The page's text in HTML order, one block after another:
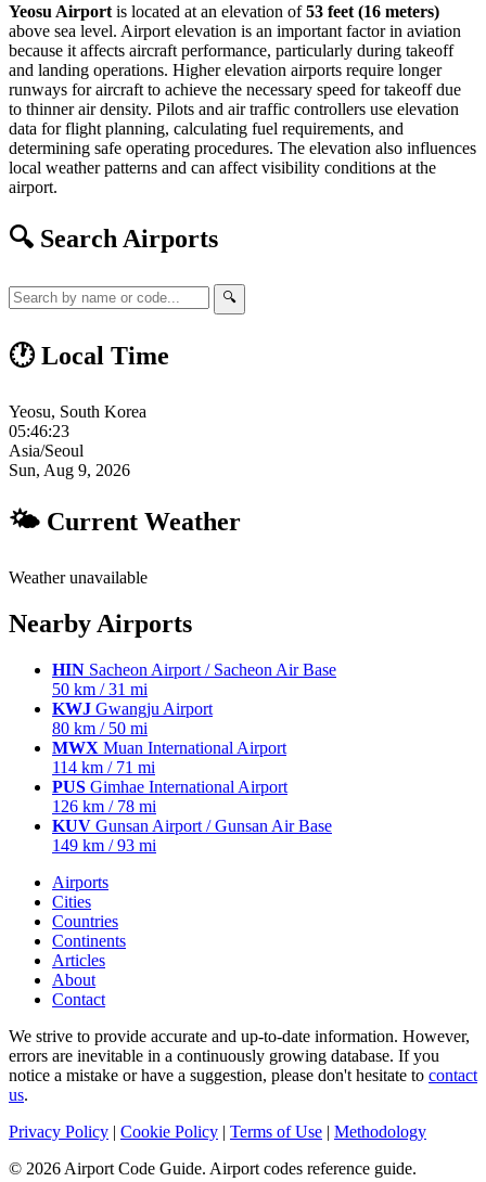
Yeosu Airport is located at an elevation of53 feet (16 meters)
above sea level. Airport elevation is an important factor in aviation
because it affects aircraft performance, particularly during takeoff
and landing operations. Higher elevation airports require longer
runways for aircraft to achieve the necessary speed for takeoff due
to thinner air density. Pilots and air traffic controllers use elevation
data for flight planning, calculating fuel requirements, and
determining safe operating procedures. The elevation also influences
local weather patterns and can affect visibility conditions at the
airport.
🔍 Search Airports
🔍
🕐 Local Time
Yeosu, South Korea
05:46:24
Asia/Seoul
Sun, Aug 9, 2026
🌤 Current Weather
Weather unavailable
Nearby Airports
HIN Sacheon Airport / Sacheon Air Base
50 km / 31 mi
KWJ Gwangju Airport
80 km / 50 mi
MWX Muan International Airport
114 km / 71 mi
PUS Gimhae International Airport
126 km / 78 mi
KUV Gunsan Airport / Gunsan Air Base
149 km / 93 mi
Airports
Cities
Countries
Continents
Articles
About
Contact
We strive to provide accurate and up-to-date information. However,
errors are inevitable in a continuously growing database. If you
notice a mistake or have a suggestion, please don't hesitate to contact
us.
Privacy Policy | Cookie Policy | Terms of Use | Methodology
© 2026 Airport Code Guide. Airport codes reference guide.